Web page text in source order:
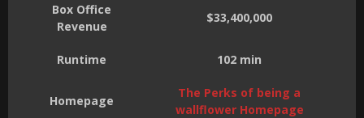
Box Office
Revenue
$33,400,000
Runtime 102 min
Homepage
The Perks of being a
wallflower Homepage